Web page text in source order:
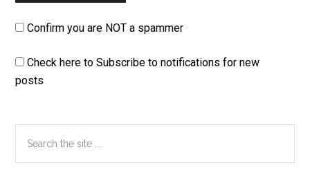
Confirm you are NOT a spammer
Check here to Subscribe to notifications for new
posts
Primary
Sidebar
the